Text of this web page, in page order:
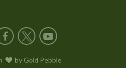
Facebook
X YouTube
loveby Gold Pebble